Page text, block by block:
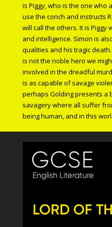
is Piggy, who is the one who
use the conch and instructs
will call the others. It is
and intelligence. Simon is
qualities and his tragic
is not the noble hero we
involved in the dreadful
is as capable of savage
perhaps Golding presents a
savagery where all suffer
being human, and in this